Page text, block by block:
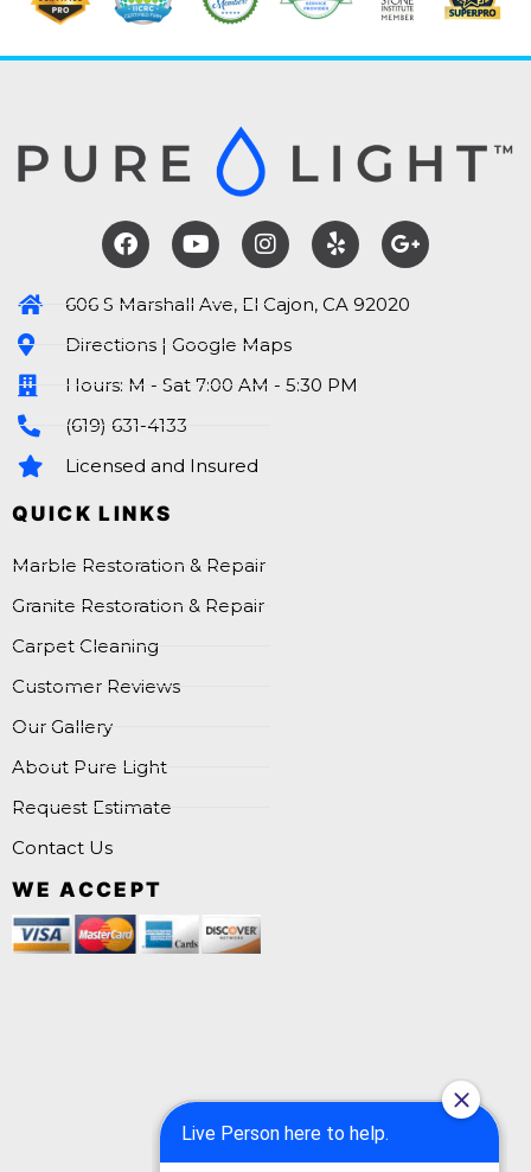
606 S Marshall Ave, El Cajon, CA 92020
Directions | Google Maps
Hours: M - Sat 7:00 AM - 5:30 PM
(619) 631-4133
Licensed and Insured
QUICK LINKS
Marble Restoration & Repair
Granite Restoration & Repair
Carpet Cleaning
Customer Reviews
Our Gallery
About Pure Light
Request Estimate
Contact Us
WE ACCEPT